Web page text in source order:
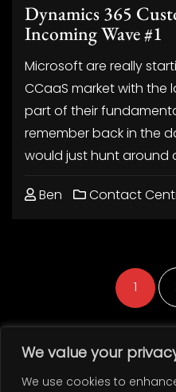
We value your
We use cookies to
Dynamics 365
Incoming Wave #1
Microsoft are really
CCaaS market with the
part of their
remember back in the
would just hunt around
Ben Contact
1